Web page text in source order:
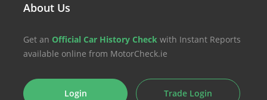
About Us
Get an Official Car History Check with Instant Reports
available online from MotorCheck.ie
Login Trade Login